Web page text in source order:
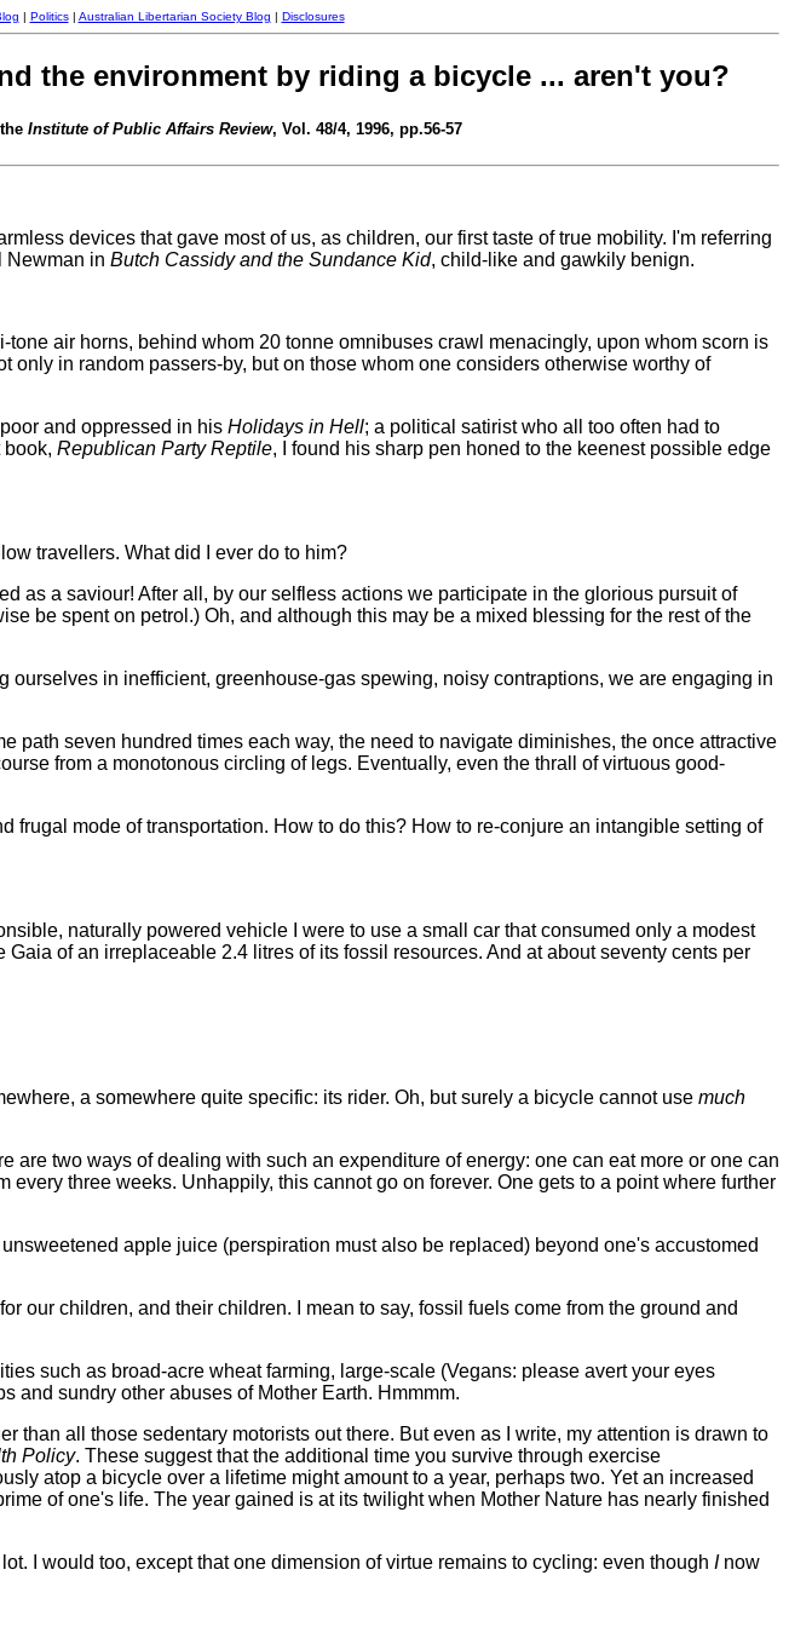
| Politics| Australian Libertarian Society Blog | Disclosures
the environment by riding a bicycle ... aren't you?
Institute of Public Affairs Review, Vol. 48/4, 1996, pp.56-57
devices that gave most of us, as children, our first taste of true mobility. I'm referring
Newman in Butch Cassidy and the Sundance Kid, child-like and gawkily benign.
air horns, behind whom 20 tonne omnibuses crawl menacingly, upon whom scorn is
in random passers-by, but on those whom one considers otherwise worthy of
and oppressed in his Holidays in Hell; a political satirist who all too often had to
book, Republican Party Reptile, I found his sharp pen honed to the keenest possible edge
travellers. What did I ever do to him?
as a saviour! After all, by our selfless actions we participate in the glorious pursuit of
be spent on petrol.) Oh, and although this may be a mixed blessing for the rest of the
in inefficient, greenhouse-gas spewing, noisy contraptions, we are engaging in
path seven hundred times each way, the need to navigate diminishes, the once attractive
from a monotonous circling of legs. Eventually, even the thrall of virtuous good-
frugal mode of transportation. How to do this? How to re-conjure an intangible setting of
naturally powered vehicle I were to use a small car that consumed only a modest
of an irreplaceable 2.4 litres of its fossil resources. And at about seventy cents per
a somewhere quite specific: its rider. Oh, but surely a bicycle cannot use much
two ways of dealing with such an expenditure of energy: one can eat more or one can
three weeks. Unhappily, this cannot go on forever. One gets to a point where further
apple juice (perspiration must also be replaced) beyond one's accustomed
our children, and their children. I mean to say, fossil fuels come from the ground and
such as broad-acre wheat farming, large-scale (Vegans: please avert your eyes
and sundry other abuses of Mother Earth. Hmmmm.
all those sedentary motorists out there. But even as I write, my attention is drawn to
Policy. These suggest that the additional time you survive through exercise
atop a bicycle over a lifetime might amount to a year, perhaps two. Yet an increased
of one's life. The year gained is at its twilight when Mother Nature has nearly finished
I would too, except that one dimension of virtue remains to cycling: even though Inow